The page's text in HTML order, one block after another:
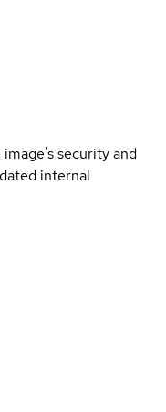
security and
internal